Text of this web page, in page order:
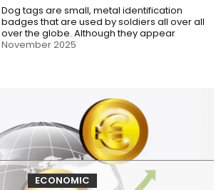
Dog tags are small, metal identification
badges that are used by soldiers all over all
over the globe. Although they appear
November 2025
ECONOMIC